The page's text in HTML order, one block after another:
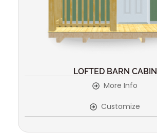
LOFTED BARN CABIN
More Info
Customize